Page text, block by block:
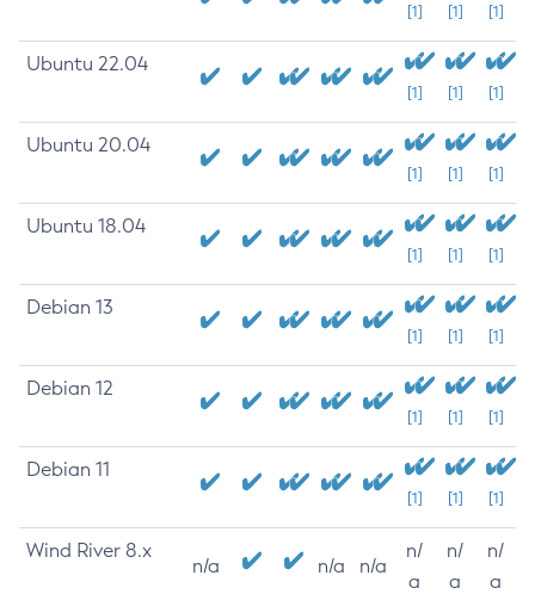
[1] [1] [1]
Ubuntu 22.04
[1] [1] [1]
Ubuntu 20.04
[1] [1] [1]
Ubuntu 18.04
[1] [1] [1]
Debian 13
[1] [1] [1]
Debian 12
[1] [1] [1]
Debian 11
[1] [1] [1]
Wind River 8.x
n/a n/a n/a
n/
a
n/
a
n/
a